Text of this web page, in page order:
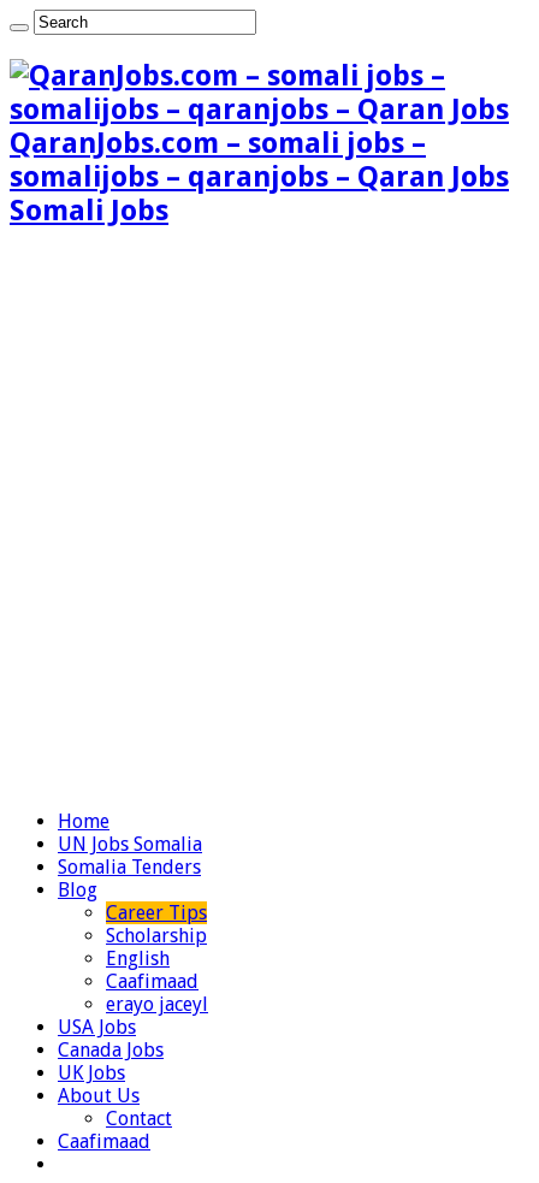
QaranJobs.com – somali jobs –
somalijobs – qaranjobs – Qaran Jobs
Somali Jobs
Home
UN Jobs Somalia
Somalia Tenders
Blog
Career Tips
Scholarship
English
Caafimaad
erayo jaceyl
USA Jobs
Canada Jobs
UK Jobs
About Us
Contact
Caafimaad